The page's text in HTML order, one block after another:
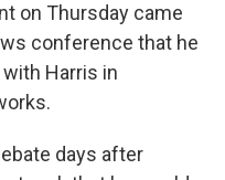
on Thursday came
conference that he
Harris in
days after